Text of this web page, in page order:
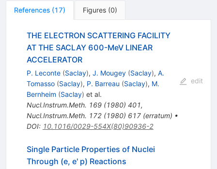
References (17) Figures (0)
THE ELECTRON SCATTERING FACILITY
AT THE SACLAY 600-MeV LINEAR
ACCELERATOR
P. Leconte (Saclay), J. Mougey (Saclay), A.
Tomasso (Saclay), P. Barreau (Saclay), M.
Bernheim (Saclay) et al.
Nucl.Instrum.Meth. 169(1980) 401,
Nucl.Instrum.Meth. 172(1980) 617(erratum) •
DOI: 10.1016/0029-554X(80)90936-2
edit
Single Particle Properties of Nuclei
Through (e, e' p) Reactions